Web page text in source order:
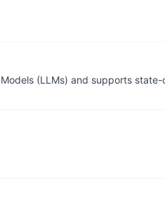
(LLMs) and supports